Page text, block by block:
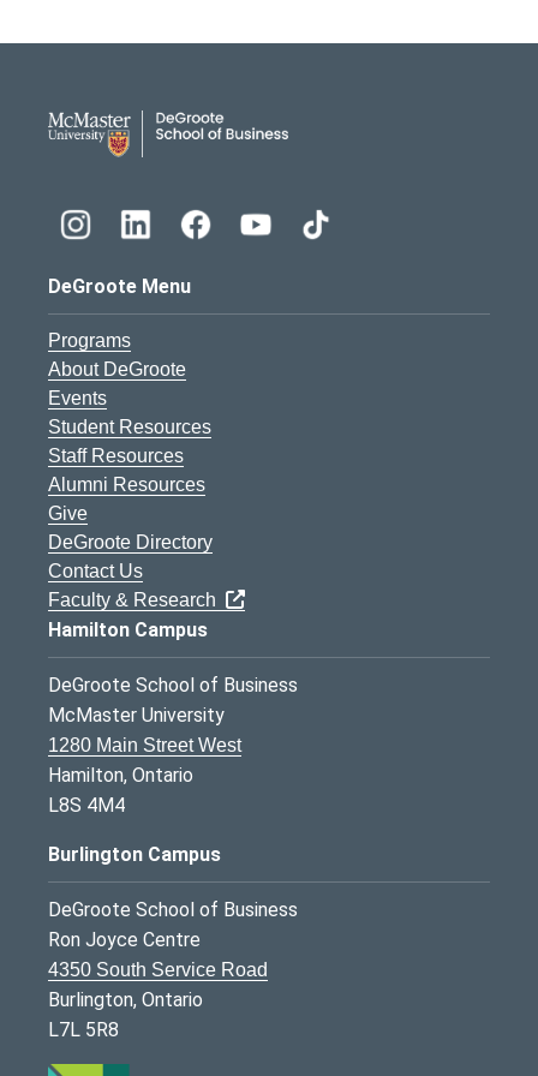
DeGroote Menu
Programs
About DeGroote
Events
Student Resources
Staff Resources
Alumni Resources
Give
DeGroote Directory
Contact Us
Faculty & Research
Hamilton Campus
DeGroote School of Business
McMaster University
1280 Main Street West
Hamilton, Ontario
L8S 4M4
Burlington Campus
DeGroote School of Business
Ron Joyce Centre
4350 South Service Road
Burlington, Ontario
L7L 5R8